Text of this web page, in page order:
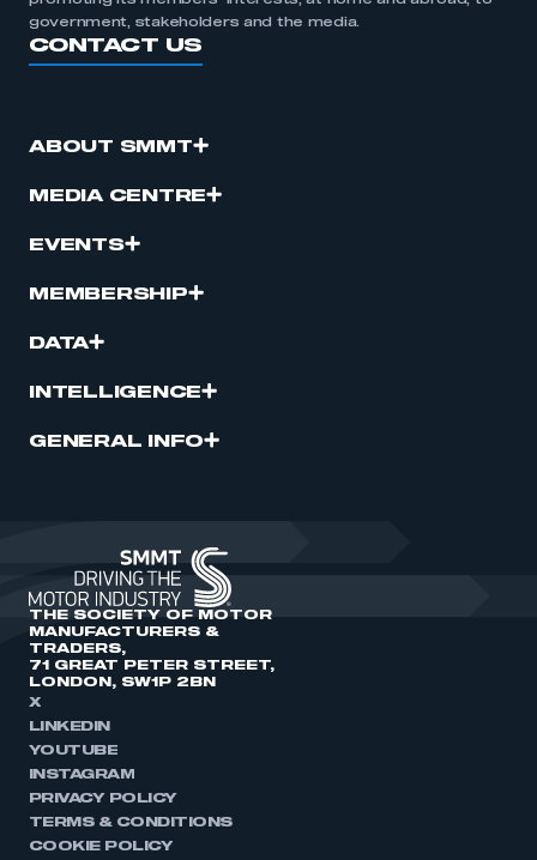
government, stakeholders and the media.
CONTACT US
ABOUT SMMT
MEDIA CENTRE
EVENTS
MEMBERSHIP
DATA
INTELLIGENCE
GENERAL INFO
THE SOCIETY OF MOTOR
MANUFACTURERS &
TRADERS,
71 GREAT PETER STREET,
LONDON, SW1P 2BN
X
LINKEDIN
YOUTUBE
INSTAGRAM
PRIVACY POLICY
TERMS & CONDITIONS
COOKIE POLICY